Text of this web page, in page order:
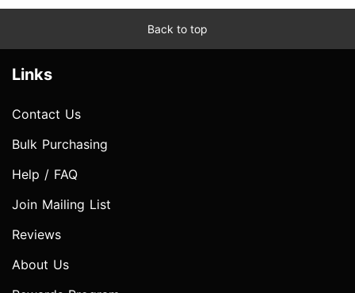
Back to top
Links
Contact Us
Bulk Purchasing
Help / FAQ
Join Mailing List
Reviews
About Us